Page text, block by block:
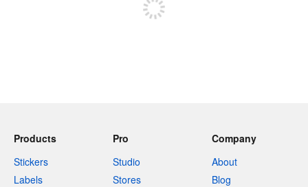
Products
Stickers
Labels
Pro
Studio
Stores
Company
About
Blog